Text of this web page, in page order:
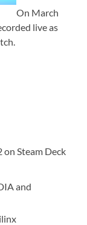
On March
live as
Steam Deck
and